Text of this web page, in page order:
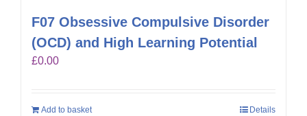
F07 Obsessive Compulsive Disorder
(OCD) and High Learning Potential
£0.00
Add to basket Details